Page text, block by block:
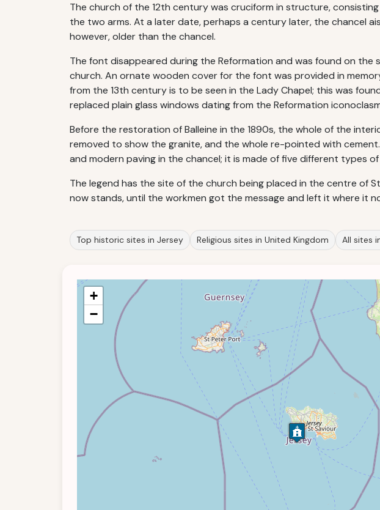
The church of the 12th century was cruciform in structure,
the two arms. At a later date, perhaps a century later, the chancel
however, older than the chancel.
The font disappeared during the Reformation and was found on
church. An ornate wooden cover for the font was provided in
from the 13th century is to be seen in the Lady Chapel; this was
replaced plain glass windows dating from the Reformation
Before the restoration of Balleine in the 1890s, the whole of the
removed to show the granite, and the whole re-pointed with
and modern paving in the chancel; it is made of five different types
The legend has the site of the church being placed in the centre of
now stands, until the workmen got the message and left it where it
Top historic sites in Jersey Religious sites in United Kingdom All sites
+
−